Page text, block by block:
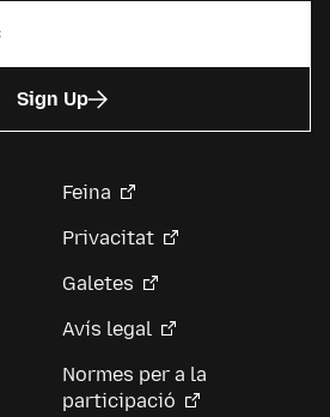
Sign Up
Feina
Privacitat
Galetes
Avís legal
Normes per a la
participació